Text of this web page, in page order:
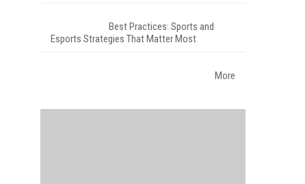
Best Practices: Sports and
Esports Strategies That Matter Most
More